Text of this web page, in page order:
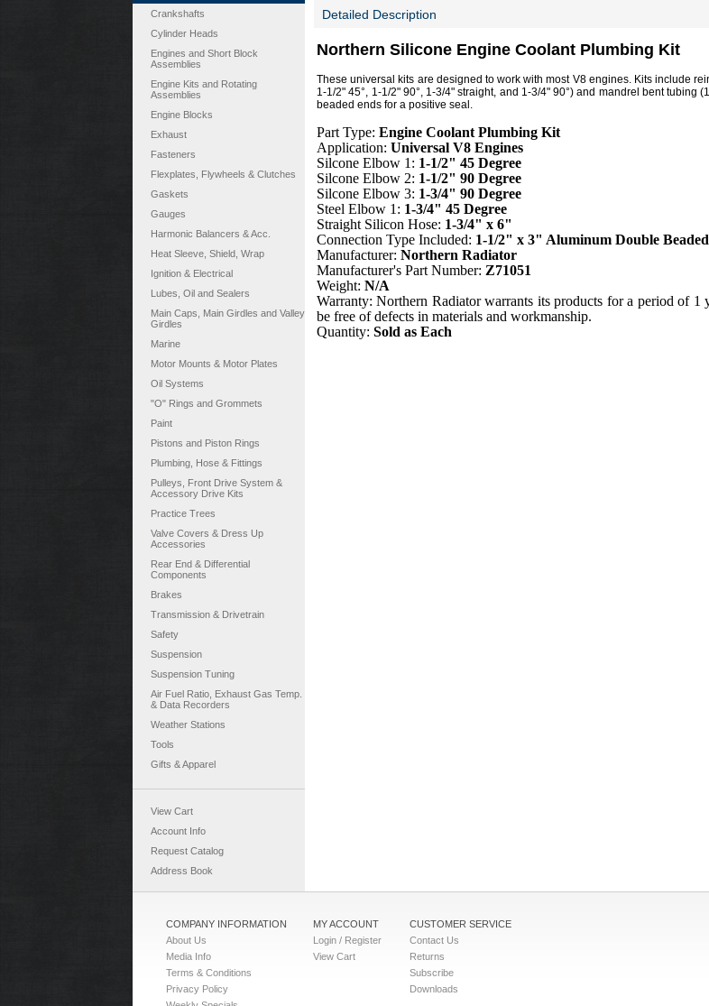
Crankshafts
Cylinder Heads
Engines and Short Block
Assemblies
Engine Kits and Rotating
Assemblies
Engine Blocks
Exhaust
Fasteners
Flexplates, Flywheels & Clutches
Gaskets
Gauges
Harmonic Balancers & Acc.
Heat Sleeve, Shield, Wrap
Ignition & Electrical
Lubes, Oil and Sealers
Main Caps, Main Girdles and Valley
Girdles
Marine
Motor Mounts & Motor Plates
Oil Systems
"O" Rings and Grommets
Paint
Pistons and Piston Rings
Plumbing, Hose & Fittings
Pulleys, Front Drive System &
Accessory Drive Kits
Practice Trees
Valve Covers & Dress Up
Accessories
Rear End & Differential
Components
Brakes
Transmission & Drivetrain
Safety
Suspension
Suspension Tuning
Air Fuel Ratio, Exhaust Gas Temp.
& Data Recorders
Weather Stations
Tools
Gifts & Apparel
View Cart
Account Info
Request Catalog
Address Book
Detailed Description
Northern Silicone Engine Coolant Plumbing Kit
These universal kits are designed to work with most V8 engines. Kits include
1-1/2" 45°, 1-1/2" 90°, 1-3/4" straight, and 1-3/4" 90°) and mandrel bent tubing
beaded ends for a positive seal.
Part Type: Engine Coolant Plumbing Kit
Application: Universal V8 Engines
Silcone Elbow 1: 1-1/2" 45 Degree
Silcone Elbow 2: 1-1/2" 90 Degree
Silcone Elbow 3: 1-3/4" 90 Degree
Steel Elbow 1: 1-3/4" 45 Degree
Straight Silicon Hose: 1-3/4" x 6"
Connection Type Included: 1-1/2" x 3" Aluminum Double Beaded
Manufacturer: Northern Radiator
Manufacturer's Part Number: Z71051
Weight: N/A
Warranty: Northern Radiator warrants its products for a period of 1
be free of defects in materials and workmanship.
Quantity: Sold as Each
COMPANY INFORMATION
About Us
Media Info
Terms & Conditions
Privacy Policy
MY ACCOUNT
Login / Register
View Cart
CUSTOMER SERVICE
Contact Us
Returns
Subscribe
Downloads